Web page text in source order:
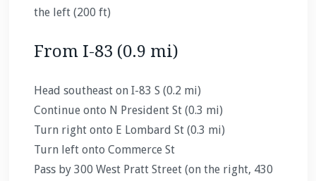
the left (200 ft)
From I-83 (0.9 mi)
Head southeast on I-83 S (0.2 mi)
Continue onto N President St (0.3 mi)
Turn right onto E Lombard St (0.3 mi)
Turn left onto Commerce St
Pass by 300 West Pratt Street (on the right, 430